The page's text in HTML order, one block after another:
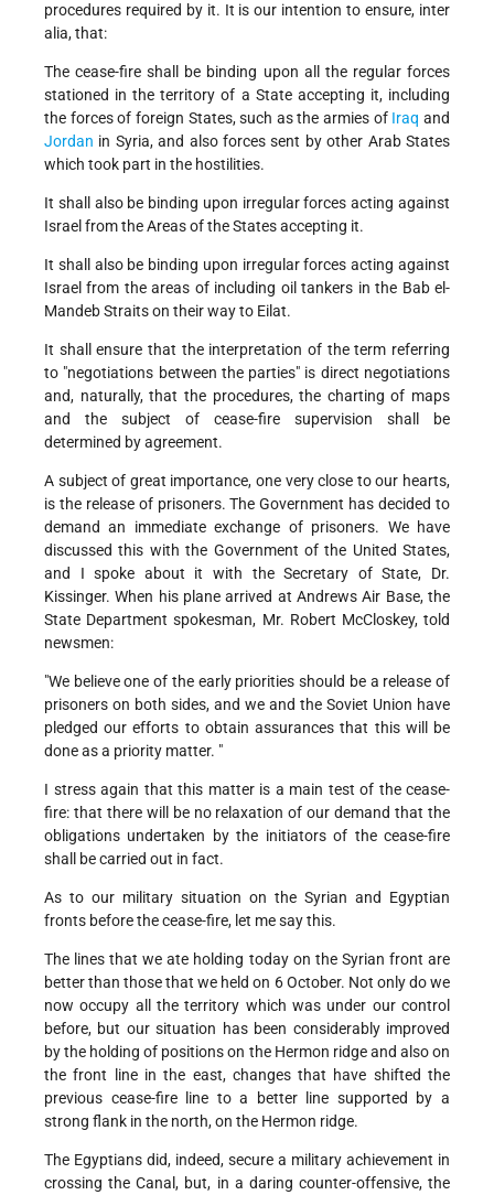
procedures required by it. It is our intention to ensure, inter
alia, that:
The cease-fire shall be binding upon all the regular forces
stationed in the territory of a State accepting it, including
the forces of foreign States, such as the armies of Iraq and
Jordan in Syria, and also forces sent by other Arab States
which took part in the hostilities.
It shall also be binding upon irregular forces acting against
Israel from the Areas of the States accepting it.
It shall also be binding upon irregular forces acting against
Israel from the areas of including oil tankers in the Bab el-
Mandeb Straits on their way to Eilat.
It shall ensure that the interpretation of the term referring
to "negotiations between the parties" is direct negotiations
and, naturally, that the procedures, the charting of maps
and the subject of cease-fire supervision shall be
determined by agreement.
A subject of great importance, one very close to our hearts,
is the release of prisoners. The Government has decided to
demand an immediate exchange of prisoners. We have
discussed this with the Government of the United States,
and I spoke about it with the Secretary of State, Dr.
Kissinger. When his plane arrived at Andrews Air Base, the
State Department spokesman, Mr. Robert McCloskey, told
newsmen:
"We believe one of the early priorities should be a release of
prisoners on both sides, and we and the Soviet Union have
pledged our efforts to obtain assurances that this will be
done as a priority matter. "
I stress again that this matter is a main test of the cease-
fire: that there will be no relaxation of our demand that the
obligations undertaken by the initiators of the cease-fire
shall be carried out in fact.
As to our military situation on the Syrian and Egyptian
fronts before the cease-fire, let me say this.
The lines that we ate holding today on the Syrian front are
better than those that we held on 6 October. Not only do we
now occupy all the territory which was under our control
before, but our situation has been considerably improved
by the holding of positions on the Hermon ridge and also on
the front line in the east, changes that have shifted the
previous cease-fire line to a better line supported by a
strong flank in the north, on the Hermon ridge.
The Egyptians did, indeed, secure a military achievement in
crossing the Canal, but, in a daring counter-offensive, the